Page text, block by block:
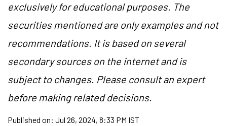
exclusively for educational purposes. The
securities mentioned are only examples and not
recommendations. It is based on several
secondary sources on the internet and is
subject to changes. Please consult an expert
before making related decisions.
Published on: Jul 26, 2024, 8:33 PM IST